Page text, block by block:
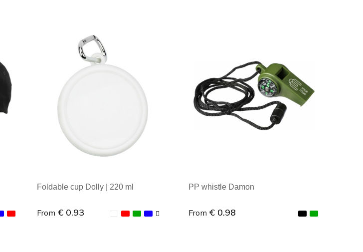
Minimal order: 1
Foldable cup Dolly | 220 ml
From € 0.93
PP whistle Damon
From € 0.98